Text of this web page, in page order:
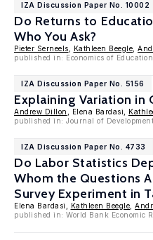
IZA Discussion Paper No. 10002
Do Returns to
Who You Ask?
Pieter Serneels Kathleen Beegle
published in: Economics of
IZA Discussion Paper No. 5156
Explaining Variation in
Andrew Dillon , Elena Bardasi,
published in: Journal of
IZA Discussion Paper No. 4733
Do Labor Statistics
Whom the Questions
Survey Experiment in
Elena Bardasi, Kathleen Beegle
published in: World Bank Economic